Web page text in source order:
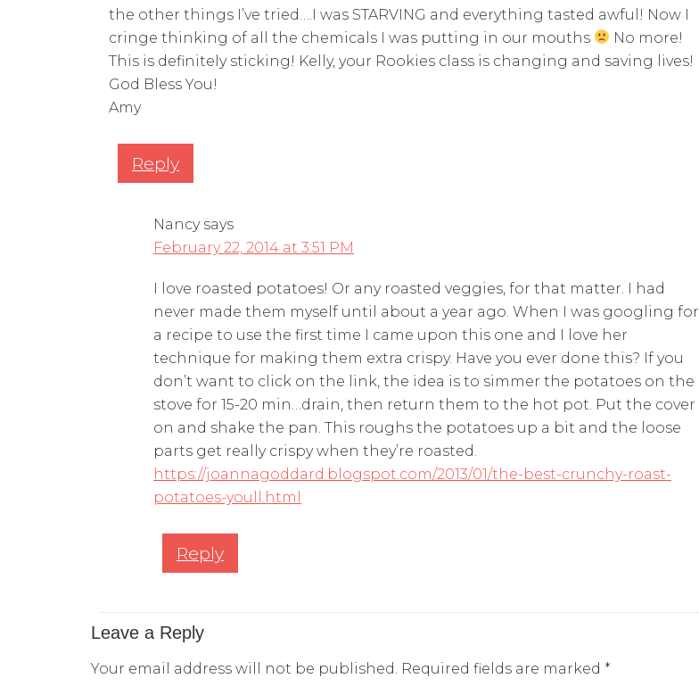
the other things I’ve tried….I was STARVING and everything tasted awful! Now I
cringe thinking of all the chemicals I was putting in our mouths
No more!
This is definitely sticking! Kelly, your Rookies class is changing and saving lives!
God Bless You!
Amy
Reply
Nancy says
February 22, 2014 at 3:51 PM
I love roasted potatoes! Or any roasted veggies, for that matter. I had
never made them myself until about a year ago. When I was googling for
a recipe to use the first time I came upon this one and I love her
technique for making them extra crispy. Have you ever done this? If you
don’t want to click on the link, the idea is to simmer the potatoes on the
stove for 15-20 min…drain, then return them to the hot pot. Put the cover
on and shake the pan. This roughs the potatoes up a bit and the loose
parts get really crispy when they’re roasted.
https://joannagoddard.blogspot.com/2013/01/the-best-crunchy-roast-
potatoes-youll.html
Reply
Leave a Reply
Your email address will not be published. Required fields are marked *